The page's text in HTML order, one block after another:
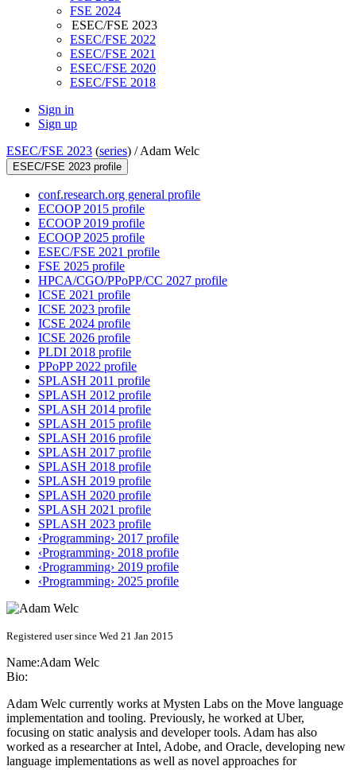
FSE 2024
ESEC/FSE 2023
ESEC/FSE 2022
ESEC/FSE 2021
ESEC/FSE 2020
ESEC/FSE 2018
Sign in
Sign up
ESEC/FSE 2023 (series) /Adam Welc
ESEC/FSE 2023 profile
conf.research.org general profile
ECOOP 2015 profile
ECOOP 2019 profile
ECOOP 2025 profile
ESEC/FSE 2021 profile
FSE 2025 profile
HPCA/CGO/PPoPP/CC 2027 profile
ICSE 2021 profile
ICSE 2023 profile
ICSE 2024 profile
ICSE 2026 profile
PLDI 2018 profile
PPoPP 2022 profile
SPLASH 2011 profile
SPLASH 2012 profile
SPLASH 2014 profile
SPLASH 2015 profile
SPLASH 2016 profile
SPLASH 2017 profile
SPLASH 2018 profile
SPLASH 2019 profile
SPLASH 2020 profile
SPLASH 2021 profile
SPLASH 2023 profile
‹Programming› 2017 profile
‹Programming› 2018 profile
‹Programming› 2019 profile
‹Programming› 2025 profile
Registered user since Wed 21 Jan 2015
Name:Adam Welc
Bio:
Adam Welc currently works at Mysten Labs on the Move language
implementation and tooling. Previously, he worked at Uber,
focusing on static analysis and developer tools. Adam has also
worked as a researcher at Intel, Adobe, and Oracle, developing new
language implementations as well as novel approaches for